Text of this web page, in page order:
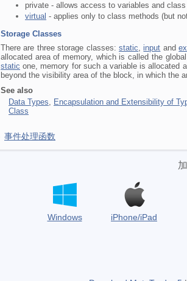
private - allows access to variables and
virtual - applies only to class methods (but
Storage Classes
There are three storage classes:static,input and
allocated area of memory, which is called the
static one, memory for such a variable is allocated
beyond the visibility area of the block, in which the
See also
Data Types, Encapsulation and Extensibility of
Class
事件处理函数
Windows iPhone/iPad